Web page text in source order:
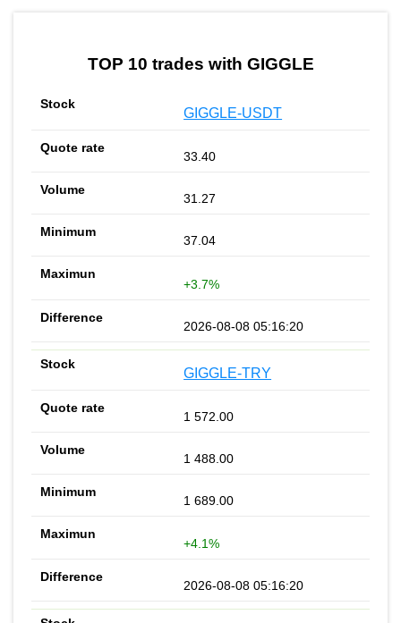
TOP 10 trades with GIGGLE
GIGGLE-USDT
33.40
31.27
37.04
+3.7%
2026-08-08 05:16:20
GIGGLE-TRY
1 572.00
1 488.00
1 689.00
+4.1%
2026-08-08 05:16:20